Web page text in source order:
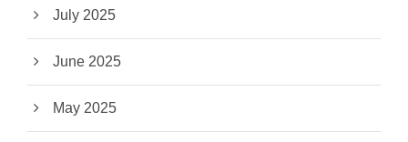
July 2025
June 2025
May 2025